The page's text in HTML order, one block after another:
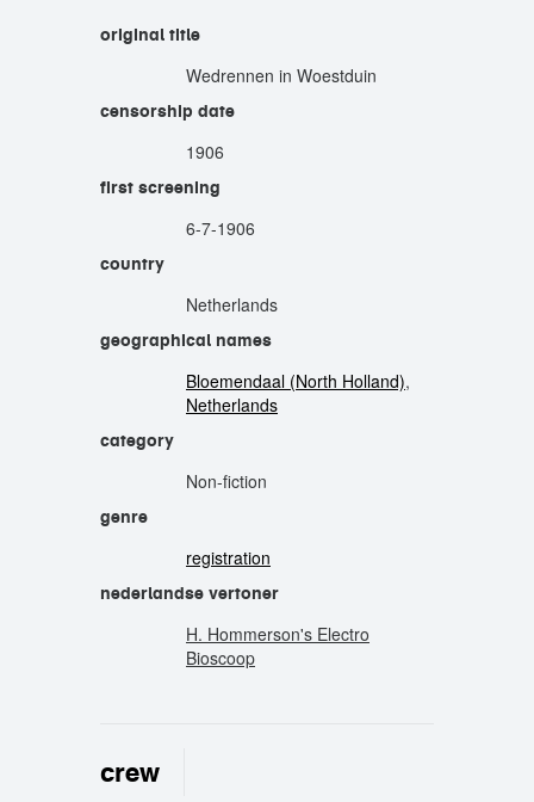
original title
Wedrennen in Woestduin
censorship date
1906
first screening
6-7-1906
country
Netherlands
geographical names
Bloemendaal (North Holland),
Netherlands
category
Non-fiction
genre
registration
nederlandse vertoner
H. Hommerson's Electro
Bioscoop
crew